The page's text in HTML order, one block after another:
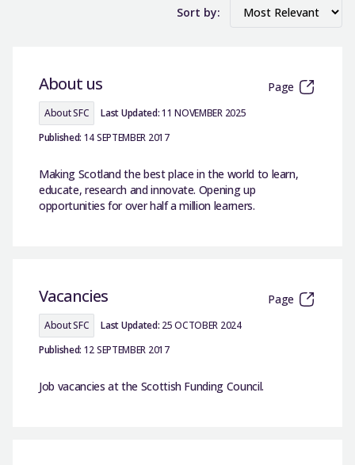
Sort by:
About us Page
About SFC Last Updated:11 NOVEMBER 2025
Published: 14 SEPTEMBER 2017
Making Scotland the best place in the world to learn,
educate, research and innovate. Opening up
opportunities for over half a million learners.
Vacancies Page
About SFC Last Updated: 25 OCTOBER 2024
Published: 12 SEPTEMBER 2017
Job vacancies at the Scottish Funding Council.